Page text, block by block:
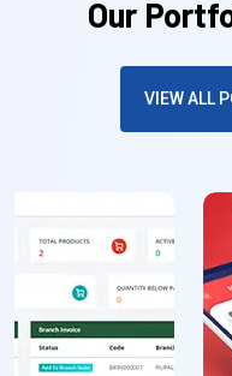
Our
VIEW ALL